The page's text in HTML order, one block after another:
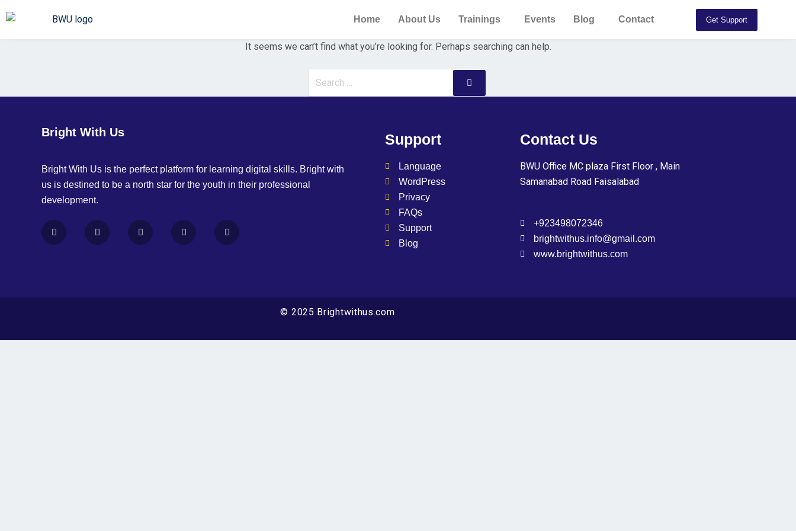
Home About Us Trainings Events Blog Contact Get Support
It seems we can’t find what you’re looking for. Perhaps searching can help.
Bright With Us
Bright With Us is the perfect platform for learning digital skills. Bright with
us is destined to be a north star for the youth in their professional
development.
Support
Language
WordPress
Privacy
FAQs
Support
Blog
Contact Us
BWU Office MC plaza First Floor , Main
Samanabad Road Faisalabad
+923498072346
brightwithus.info@gmail.com
www.brightwithus.com
© 2025 Brightwithus.com